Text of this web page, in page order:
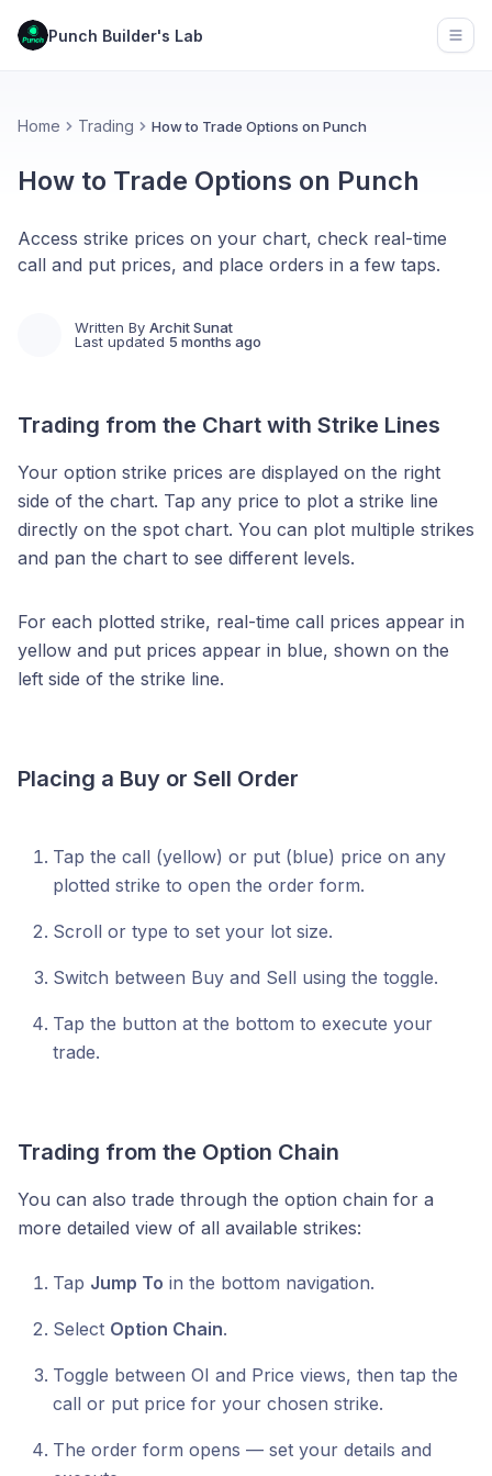
Punch Builder's Lab
Home Trading How to Trade Options on Punch
How to Trade Options on Punch
Access strike prices on your chart, check real-time
call and put prices, and place orders in a few taps.
Written By Archit Sunat
Last updated 5 months ago
Trading from the Chart with Strike Lines
Your option strike prices are displayed on the right
side of the chart. Tap any price to plot a strike line
directly on the spot chart. You can plot multiple strikes
and pan the chart to see different levels.
For each plotted strike, real-time call prices appear in
yellow and put prices appear in blue, shown on the
left side of the strike line.
Placing a Buy or Sell Order
Tap the call (yellow) or put (blue) price on any
plotted strike to open the order form.
Scroll or type to set your lot size.
Switch between Buy and Sell using the toggle.
Tap the button at the bottom to execute your
trade.
Trading from the Option Chain
You can also trade through the option chain for a
more detailed view of all available strikes:
Tap Jump To in the bottom navigation.
Select Option Chain.
Toggle between OI and Price views, then tap the
call or put price for your chosen strike.
The order form opens — set your details and